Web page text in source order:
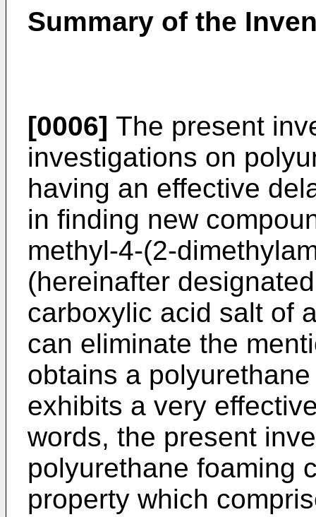
Summary of the
[0006] The present
investigations on
having an effective
in finding new
methyl-4-(2-
(hereinafter
carboxylic acid salt of
can eliminate the
obtains a
exhibits a very
words, the present
polyurethane foaming
property which